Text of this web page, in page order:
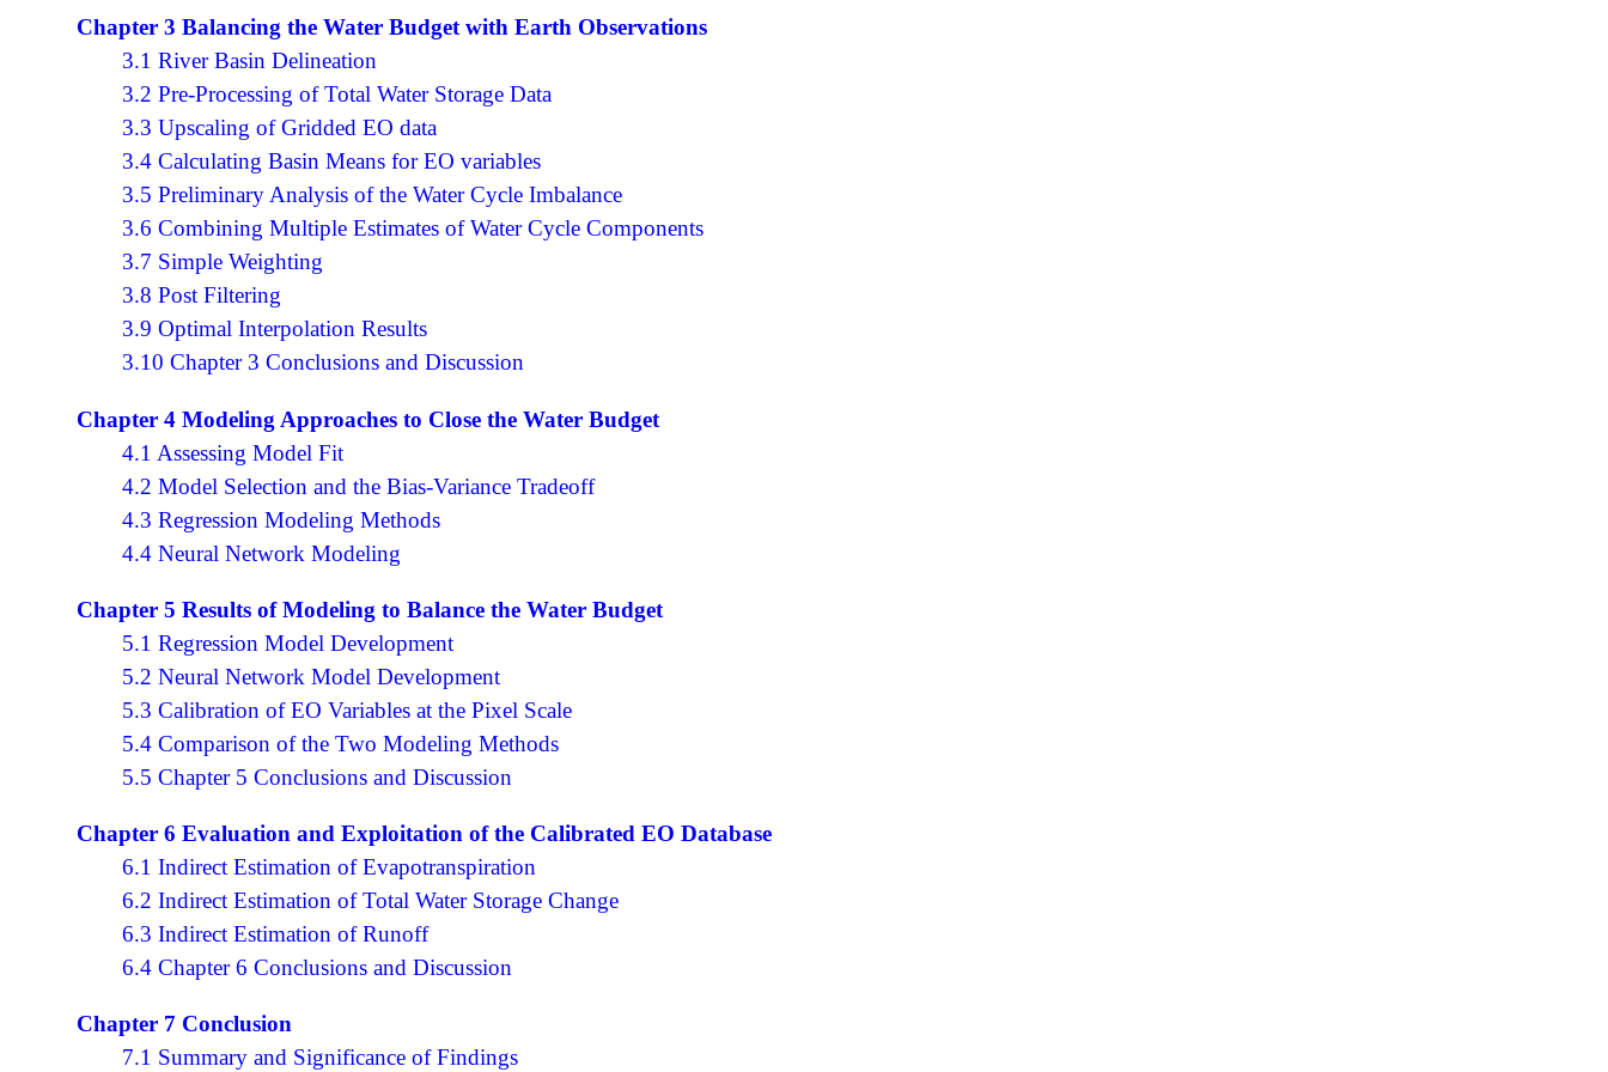
Chapter 3 Balancing the Water Budget with Earth Observations
3.1 River Basin Delineation
3.2 Pre-Processing of Total Water Storage Data
3.3 Upscaling of Gridded EO data
3.4 Calculating Basin Means for EO variables
3.5 Preliminary Analysis of the Water Cycle Imbalance
3.6 Combining Multiple Estimates of Water Cycle Components
3.7 Simple Weighting
3.8 Post Filtering
3.9 Optimal Interpolation Results
3.10 Chapter 3 Conclusions and Discussion
Chapter 4 Modeling Approaches to Close the Water Budget
4.1 Assessing Model Fit
4.2 Model Selection and the Bias-Variance Tradeoff
4.3 Regression Modeling Methods
4.4 Neural Network Modeling
Chapter 5 Results of Modeling to Balance the Water Budget
5.1 Regression Model Development
5.2 Neural Network Model Development
5.3 Calibration of EO Variables at the Pixel Scale
5.4 Comparison of the Two Modeling Methods
5.5 Chapter 5 Conclusions and Discussion
Chapter 6 Evaluation and Exploitation of the Calibrated EO Database
6.1 Indirect Estimation of Evapotranspiration
6.2 Indirect Estimation of Total Water Storage Change
6.3 Indirect Estimation of Runoff
6.4 Chapter 6 Conclusions and Discussion
Chapter 7 Conclusion
7.1 Summary and Significance of Findings